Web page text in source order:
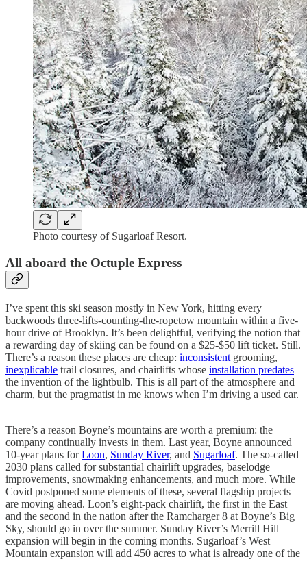
Photo courtesy of Sugarloaf Resort.
All aboard the Octuple Express
I’ve spent this ski season mostly in New York, hitting every
backwoods three-lifts-counting-the-ropetow mountain within a five-
hour drive of Brooklyn. It’s been delightful, verifying the notion that
a rewarding day of skiing can be found on a $25-$50 lift ticket. Still.
There’s a reason these places are cheap: inconsistent grooming,
inexplicable trail closures, and chairlifts whose installation predates
the invention of the lightbulb. This is all part of the atmosphere and
charm, but the pragmatist in me knows when I’m driving a used car.
There’s a reason Boyne’s mountains are worth a premium: the
company continually invests in them. Last year, Boyne announced
10-year plans forLoon, Sunday River, and Sugarloaf. The so-called
2030 plans called for substantial chairlift upgrades, baselodge
improvements, snowmaking enhancements, and much more. While
Covid postponed some elements of these, several flagship projects
are moving ahead. Loon’s eight-pack chairlift, the first in the East
and the second in the nation after the Ramcharger 8 at Boyne’s Big
Sky, should go in over the summer. Sunday River’s Merrill Hill
expansion will begin in the coming months. Sugarloaf’s West
Mountain expansion will add 450 acres to what is already one of the